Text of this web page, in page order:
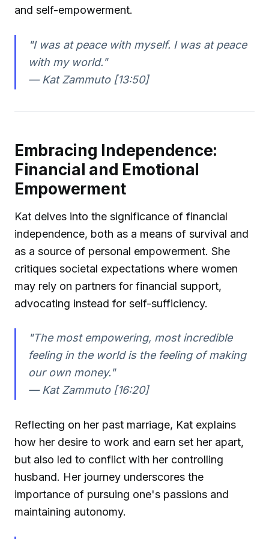
and self-empowerment.
"I was at peace with myself. I was at peace
with my world."
— Kat Zammuto [13:50]
Embracing Independence:
Financial and Emotional
Empowerment
Kat delves into the significance of financial
independence, both as a means of survival and
as a source of personal empowerment. She
critiques societal expectations where women
may rely on partners for financial support,
advocating instead for self-sufficiency.
"The most empowering, most incredible
feeling in the world is the feeling of making
our own money."
—Kat Zammuto [16:20]
Reflecting on her past marriage, Kat explains
how her desire to work and earn set her apart,
but also led to conflict with her controlling
husband. Her journey underscores the
importance of pursuing one's passions and
maintaining autonomy.